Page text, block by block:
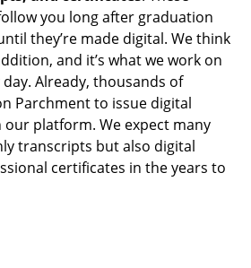
you long after graduation
they’re made digital. We think
and it’s what we work on
Already, thousands of
Parchment to issue digital
platform. We expect many
transcripts but also digital
certificates in the years to